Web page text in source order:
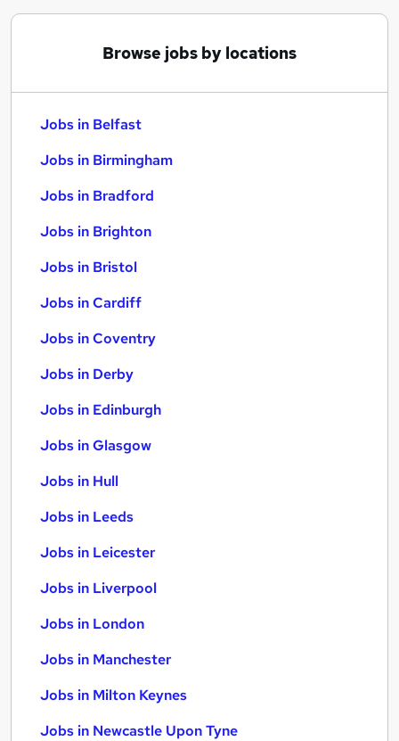
Browse jobs by locations
Jobs in Belfast
Jobs in Birmingham
Jobs in Bradford
Jobs in Brighton
Jobs in Bristol
Jobs in Cardiff
Jobs in Coventry
Jobs in Derby
Jobs in Edinburgh
Jobs in Glasgow
Jobs in Hull
Jobs in Leeds
Jobs in Leicester
Jobs in Liverpool
Jobs in London
Jobs in Manchester
Jobs in Milton Keynes
Jobs in Newcastle Upon Tyne